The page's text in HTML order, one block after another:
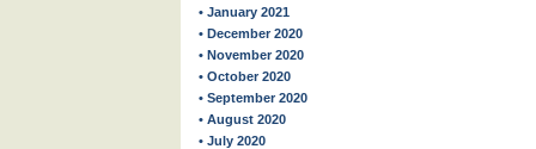
• January 2021
• December 2020
• November 2020
• October 2020
• September 2020
• August 2020
• July 2020